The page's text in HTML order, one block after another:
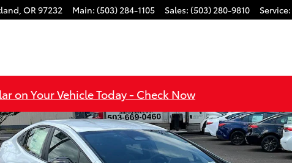
, OR97232 Main: (503) 284-1105 Sales: (503) 280-9810 Service:
on Your Vehicle Today - Check Now
of 49